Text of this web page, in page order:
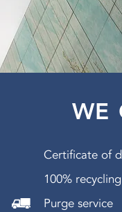
WE
Certificate of
100% recycling
Purge service